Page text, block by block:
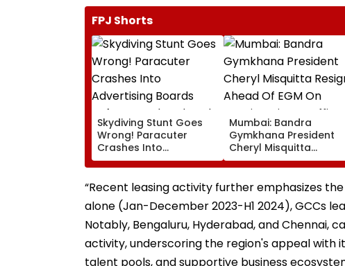
FPJ Shorts
Skydiving Stunt Goes
Wrong! Paracuter
Crashes Into
Advertising Boards
Before Go Ahead
Eagles Vs Willem II
Match | VIDEO
Mumbai: Bandra
Gymkhana President
Cheryl Misquitta
Resigns Ahead Of EGM
On Continuation In
Office
“Recent leasing activity further emphasizes
alone (Jan-December 2023-H1 2024), GCCs
Notably, Bengaluru, Hyderabad, and
activity, underscoring the region's appeal
talent pools, and supportive business